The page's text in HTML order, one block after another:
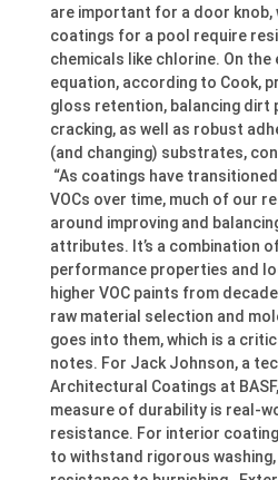
are important for a door knob,
coatings for a pool require
chemicals like chlorine. On
equation, according to Cook,
gloss retention, balancing dirt
cracking, as well as robust
(and changing) substrates,
“As coatings have
VOCs over time, much of our
around improving and
attributes. It’s a combination
performance properties and
higher VOC paints from
raw material selection and
goes into them, which is a
notes. For Jack Johnson, a
Architectural Coatings at
measure of durability is real-
resistance. For interior
to withstand rigorous